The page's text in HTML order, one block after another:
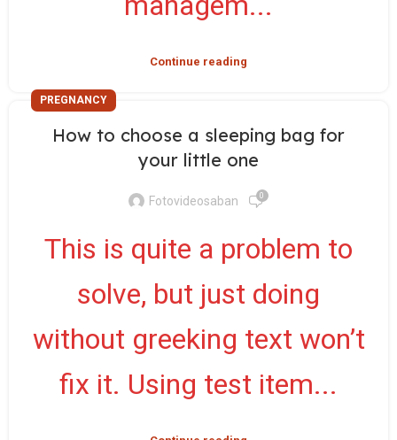
Continue reading
PREGNANCY
How to choose a sleeping bag for
your little one
Fotovideosaban 0
This is quite a problem to
solve, but just doing
without greeking text won’t
fix it. Using test item...